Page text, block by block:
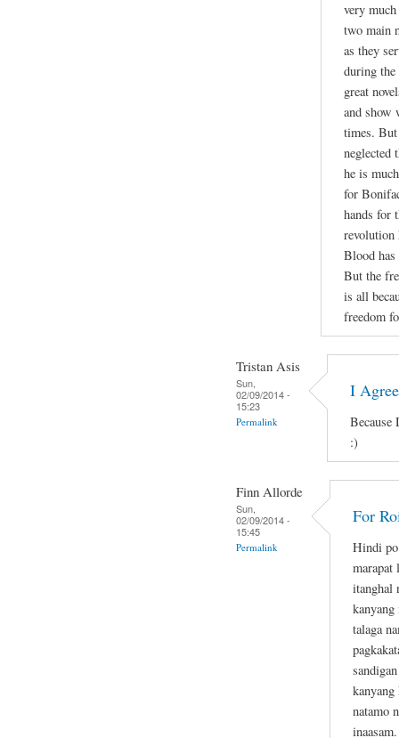
very
two main
as they
during
great
and show
times.
neglected
he is
for
hands for
revolution
Blood has
But the
is all
freedom
Tristan Asis
Sun,
02/09/2014 -
15:23
Permalink
I
Because
:)
Finn Allorde
Sun,
02/09/2014 -
15:45
Permalink
For
Hindi po
marapat
itanghal
kanyang
talaga
kanyang
natamo